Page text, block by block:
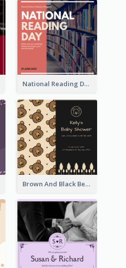
National Reading Day Invitation
Brown And Black Bear Cartoon Baby Shower Invitation